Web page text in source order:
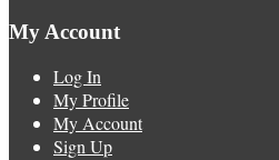
My Account
Log In
My Profile
My Account
Sign Up